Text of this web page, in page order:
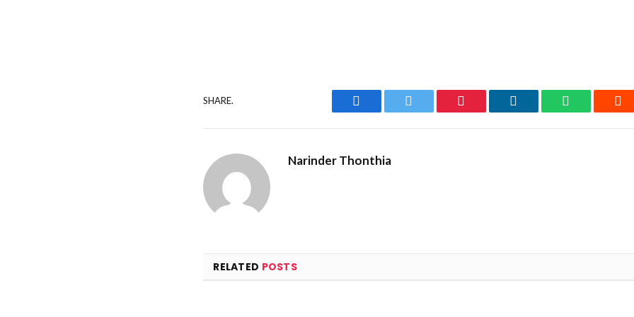
SHARE.
Facebook Twitter Pinterest LinkedIn WhatsApp
Narinder Thonthia
RELATED POSTS